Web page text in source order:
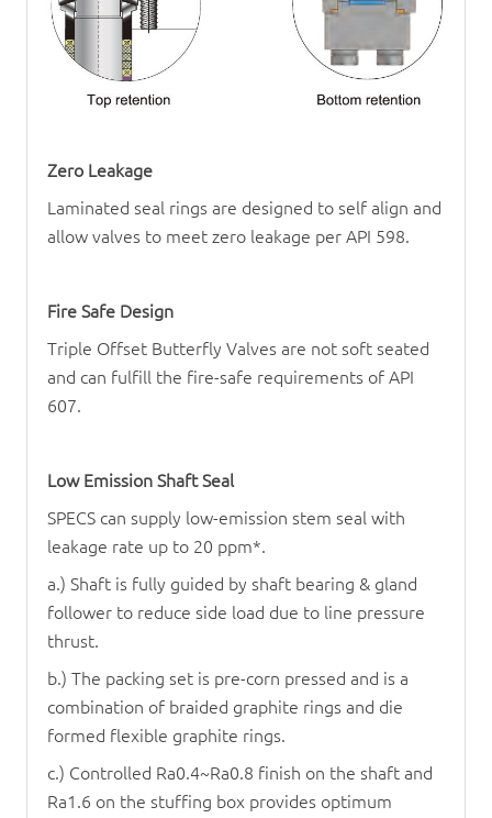
Zero Leakage
Laminated seal rings are designed to self align and
allow valves to meet zero leakage per API 598.
Fire Safe Design
Triple Offset Butterfly Valves are not soft seated
and can fulfill the fire-safe requirements of API
607.
Low Emission Shaft Seal
SPECS can supply low-emission stem seal with
leakage rate up to 20 ppm*.
a.) Shaft is fully guided by shaft bearing & gland
follower to reduce side load due to line pressure
thrust.
b.) The packing set is pre-corn pressed and is a
combination of braided graphite rings and die
formed flexible graphite rings.
c.) Controlled Ra0.4~Ra0.8 finish on the shaft and
Ra1.6 on the stuffing box provides optimum